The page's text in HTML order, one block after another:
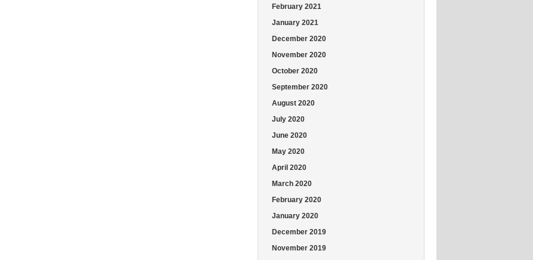
February 2021
January 2021
December 2020
November 2020
October 2020
September 2020
August 2020
July 2020
June 2020
May 2020
April 2020
March 2020
February 2020
January 2020
December 2019
November 2019